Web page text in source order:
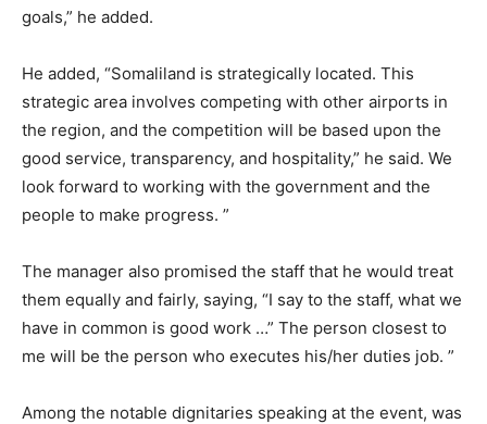
goals,” he added.
He added, “Somaliland is strategically located. This
strategic area involves competing with other airports in
the region, and the competition will be based upon the
good service, transparency, and hospitality,” he said. We
look forward to working with the government and the
people to make progress. ”
The manager also promised the staff that he would treat
them equally and fairly, saying, “I say to the staff, what we
have in common is good work …” The person closest to
me will be the person who executes his/her duties job. ”
Among the notable dignitaries speaking at the event, was